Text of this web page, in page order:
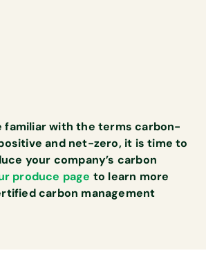
familiar with the terms carbon-
and net-zero, it is time to
your company’s carbon
produce page to learn more
carbon management